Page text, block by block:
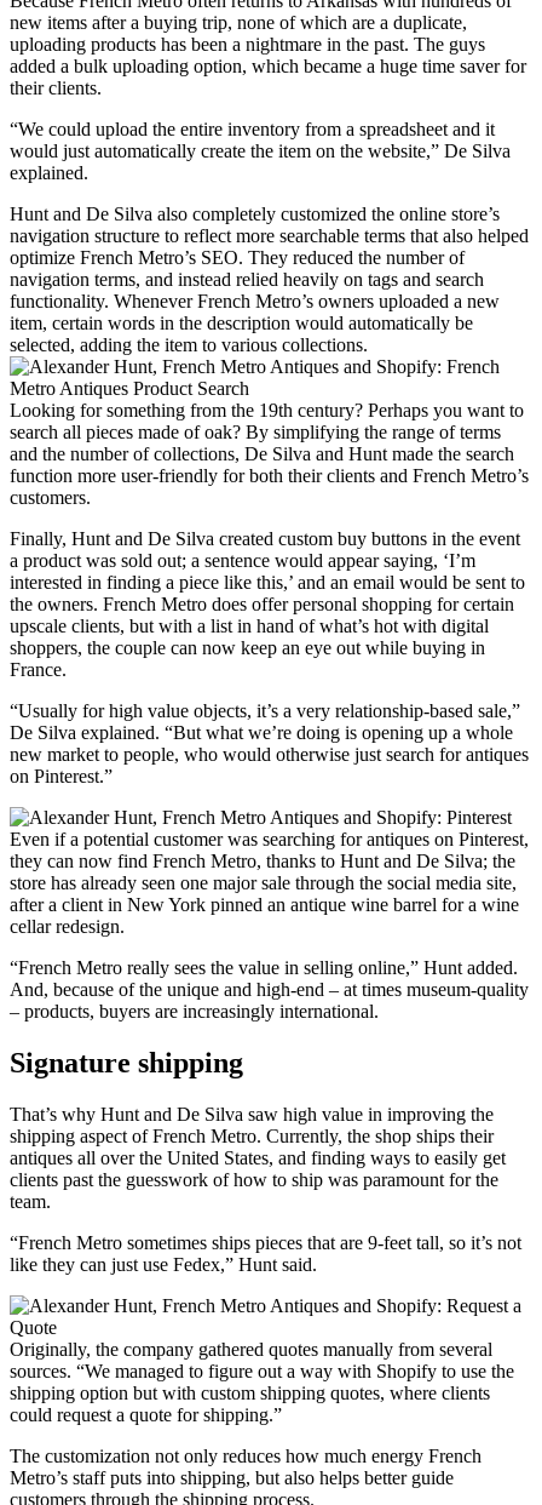
new items after a buying trip, none of which are a duplicate,
uploading products has been a nightmare in the past. The guys
added a bulk uploading option, which became a huge time saver for
their clients.
“We could upload the entire inventory from a spreadsheet and it
would just automatically create the item on the website,” De Silva
explained.
Hunt and De Silva also completely customized the online store’s
navigation structure to reflect more searchable terms that also helped
optimize French Metro’s SEO. They reduced the number of
navigation terms, and instead relied heavily on tags and search
functionality. Whenever French Metro’s owners uploaded a new
item, certain words in the description would automatically be
selected, adding the item to various collections.
Looking for something from the 19th century? Perhaps you want to
search all pieces made of oak? By simplifying the range of terms
and the number of collections, De Silva and Hunt made the search
function more user-friendly for both their clients and French Metro’s
customers.
Finally, Hunt and De Silva created custom buy buttons in the event
a product was sold out; a sentence would appear saying, ‘I’m
interested in finding a piece like this,’ and an email would be sent to
the owners. French Metro does offer personal shopping for certain
upscale clients, but with a list in hand of what’s hot with digital
shoppers, the couple can now keep an eye out while buying in
France.
“Usually for high value objects, it’s a very relationship-based sale,”
De Silva explained. “But what we’re doing is opening up a whole
new market to people, who would otherwise just search for antiques
on Pinterest.”
Even if a potential customer was searching for antiques on Pinterest,
they can now find French Metro, thanks to Hunt and De Silva; the
store has already seen one major sale through the social media site,
after a client in New York pinned an antique wine barrel for a wine
cellar redesign.
“French Metro really sees the value in selling online,” Hunt added.
And, because of the unique and high-end – at times museum-quality
– products, buyers are increasingly international.
Signature shipping
That’s why Hunt and De Silva saw high value in improving the
shipping aspect of French Metro. Currently, the shop ships their
antiques all over the United States, and finding ways to easily get
clients past the guesswork of how to ship was paramount for the
team.
“French Metro sometimes ships pieces that are 9-feet tall, so it’s not
like they can just use Fedex,” Hunt said.
Originally, the company gathered quotes manually from several
sources. “We managed to figure out a way with Shopify to use the
shipping option but with custom shipping quotes, where clients
could request a quote for shipping.”
The customization not only reduces how much energy French
Metro’s staff puts into shipping, but also helps better guide
customers through the shipping process.